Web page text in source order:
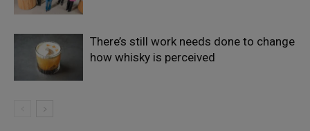
There’s still work needs done to change
how whisky is perceived